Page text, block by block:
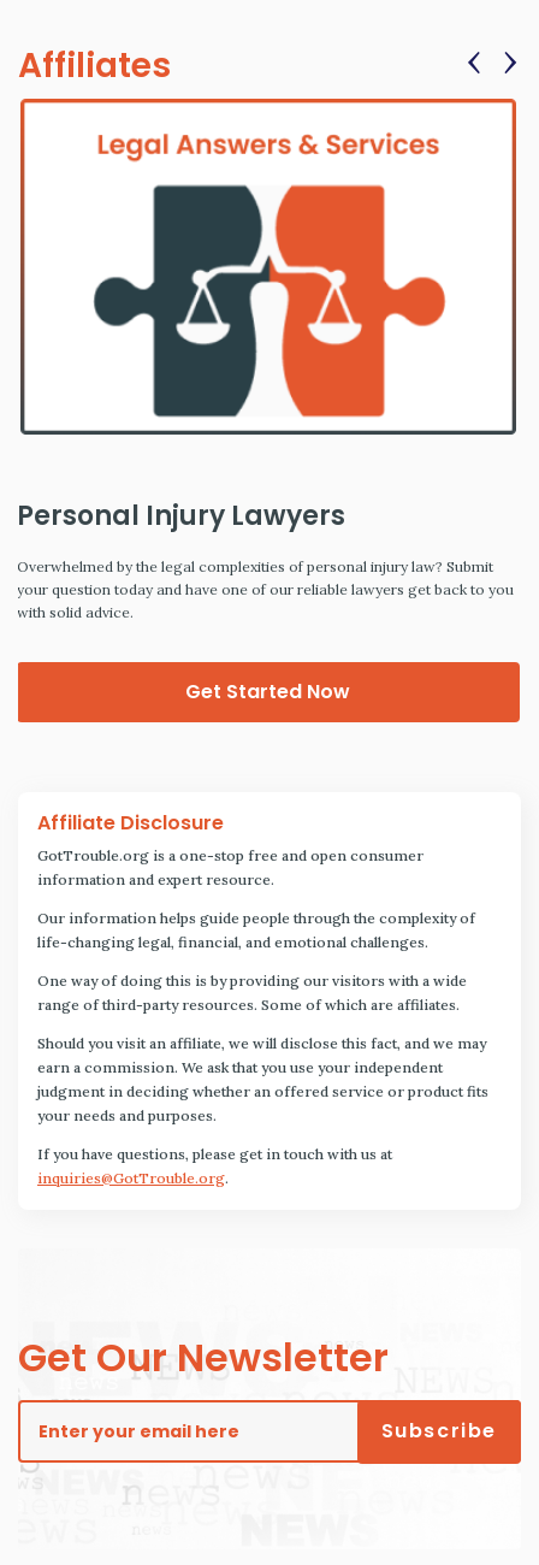
Affiliates
Personal Injury Lawyers
Overwhelmed by the legal complexities of personal injury law? Submit
your question today and have one of our reliable lawyers get back to you
with solid advice.
Get Started Now
‹ ›
Affiliate Disclosure
GotTrouble.org is a one-stop free and open consumer
information and expert resource.
Our information helps guide people through the complexity of
life-changing legal, financial, and emotional challenges.
One way of doing this is by providing our visitors with a wide
range of third-party resources. Some of which are affiliates.
Should you visit an affiliate, we will disclose this fact, and we may
earn a commission. We ask that you use your independent
judgment in deciding whether an offered service or product fits
your needs and purposes.
If you have questions, please get in touch with us at
inquiries@GotTrouble.org.
Get Our Newsletter